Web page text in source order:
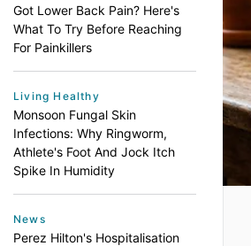
Got Lower Back Pain? Here's
What To Try Before Reaching
For Painkillers
Living Healthy
Monsoon Fungal Skin
Infections: Why Ringworm,
Athlete's Foot And Jock Itch
Spike In Humidity
News
Perez Hilton's Hospitalisation